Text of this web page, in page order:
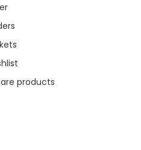
products